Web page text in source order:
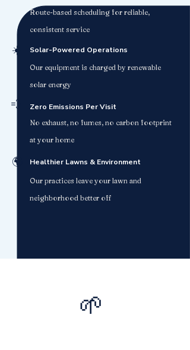
Our practices leave your lawn and
neighborhood better off
Healthier Lawns & Environment
☀️
💨
🌍
Our equipment is charged by renewable
solar energy
Solar-Powered Operations
No exhaust, no fumes, no carbon footprint
at your home
Zero Emissions Per Visit
Route-based scheduling for reliable,
consistent service
🌱